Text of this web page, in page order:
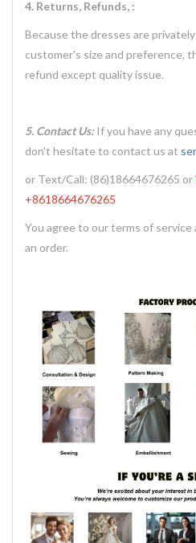
4. Returns, Refunds, :
Because the dresses are
customer's size and preference,
refund except quality issue.
5. Contact Us:If you have any
don't hesitate to contact us at
or Text/Call: (86)18664676265 or
+8618664676265
You agree to our terms of service
an order.